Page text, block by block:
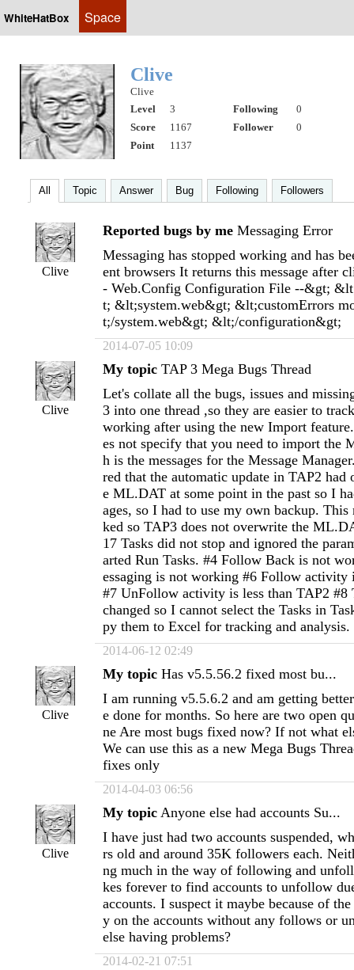
WhiteHatBox Space
Clive
Clive
Level
3 Following
0
Score
1167 Follower
0
Point
1137
All Topic Answer Bug Following Followers
Clive
Reported bugs by me Messaging Error
Messaging has stopped working and has
ent browsers It returns this message after
- Web.Config Configuration File --&gt;
t; &lt;system.web&gt; &lt;customErrors
t;/system.web&gt; &lt;/configuration&gt;
2014-07-05 10:09
Clive
My topic TAP 3 Mega Bugs Thread
Let's collate all the bugs, issues and
3 into one thread ,so they are easier to
working after using the new Import
es not specify that you need to import the
h is the messages for the Message
red that the automatic update in TAP2
e ML.DAT at some point in the past so I
ages, so I had to use my own backup. This
ked so TAP3 does not overwrite the
17 Tasks did not stop and ignored the
arted Run Tasks. #4 Follow Back is not
essaging is not working #6 Follow activity
#7 UnFollow activity is less than TAP2 #8
changed so I cannot select the Tasks in
py them to Excel for tracking and analysis.
2014-06-12 02:49
Clive
My topic Has v5.5.56.2 fixed most bu...
I am running v5.5.6.2 and am getting
e done for months. So here are two open
ne Are most bugs fixed now? If not what
We can use this as a new Mega Bugs
fixes only
2014-04-03 06:56
Clive
My topic Anyone else had accounts Su...
I have just had two accounts suspended,
rs old and around 35K followers each.
ng much in the way of following and
kes forever to find accounts to unfollow
accounts. I suspect it maybe because of
y on the accounts without any follows or
else having problems?
2014-02-21 07:51